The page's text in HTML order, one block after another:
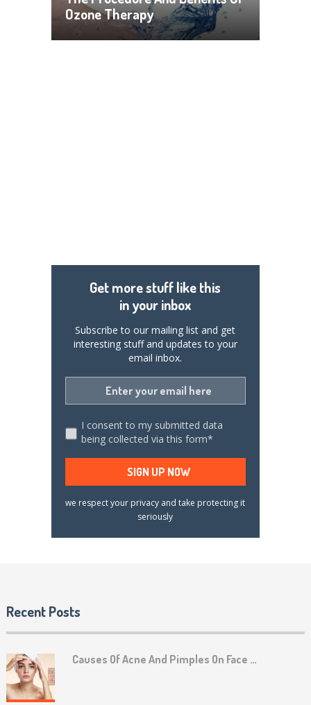
Ozone Therapy
Get more stuff like this
in your inbox
Subscribe to our mailing list and get
interesting stuff and updates to your
email inbox.
I consent to my submitted data
being collected via this form*
we respect your privacy and take protecting it
seriously
Recent Posts
Causes Of Acne And Pimples On Face …